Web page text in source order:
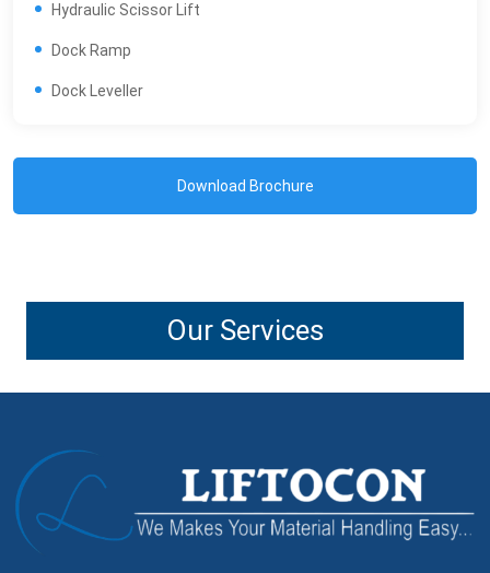
Hydraulic Scissor Lift
Dock Ramp
Dock Leveller
Download Brochure
Our Services